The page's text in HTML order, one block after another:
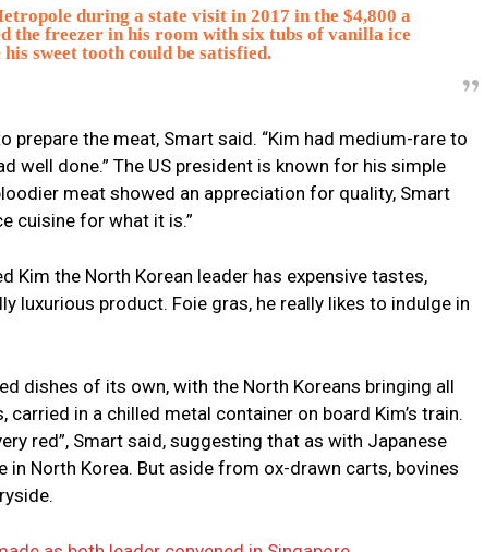
during a state visit in 2017 in the $4,800 a
the freezer in his room with six tubs of vanilla ice
sweet tooth could be satisfied.
the meat, Smart said. “Kim had medium-rare to
well done.” The US president is known for his simple
meat showed an appreciation for quality, Smart
cuisine for what it is.”
the North Korean leader has expensive tastes,
luxurious product. Foie gras, he really likes to indulge in
dishes of its own, with the North Koreans bringing all
in a chilled metal container on board Kim’s train.
red”, Smart said, suggesting that as with Japanese
North Korea. But aside from ox-drawn carts, bovines